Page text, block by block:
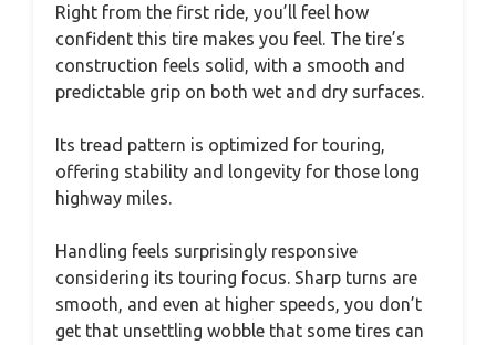
Right from the first ride, you’ll feel how
confident this tire makes you feel. The tire’s
construction feels solid, with a smooth and
predictable grip on both wet and dry surfaces.
Its tread pattern is optimized for touring,
offering stability and longevity for those long
highway miles.
Handling feels surprisingly responsive
considering its touring focus. Sharp turns are
smooth, and even at higher speeds, you don’t
get that unsettling wobble that some tires can